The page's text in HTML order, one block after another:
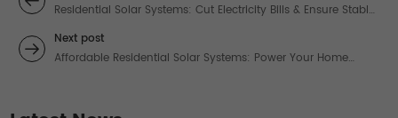
Residential Solar Systems: Cut Electricity Bills & Ensure Stable
Next post
Affordable Residential Solar Systems: Power Your Home